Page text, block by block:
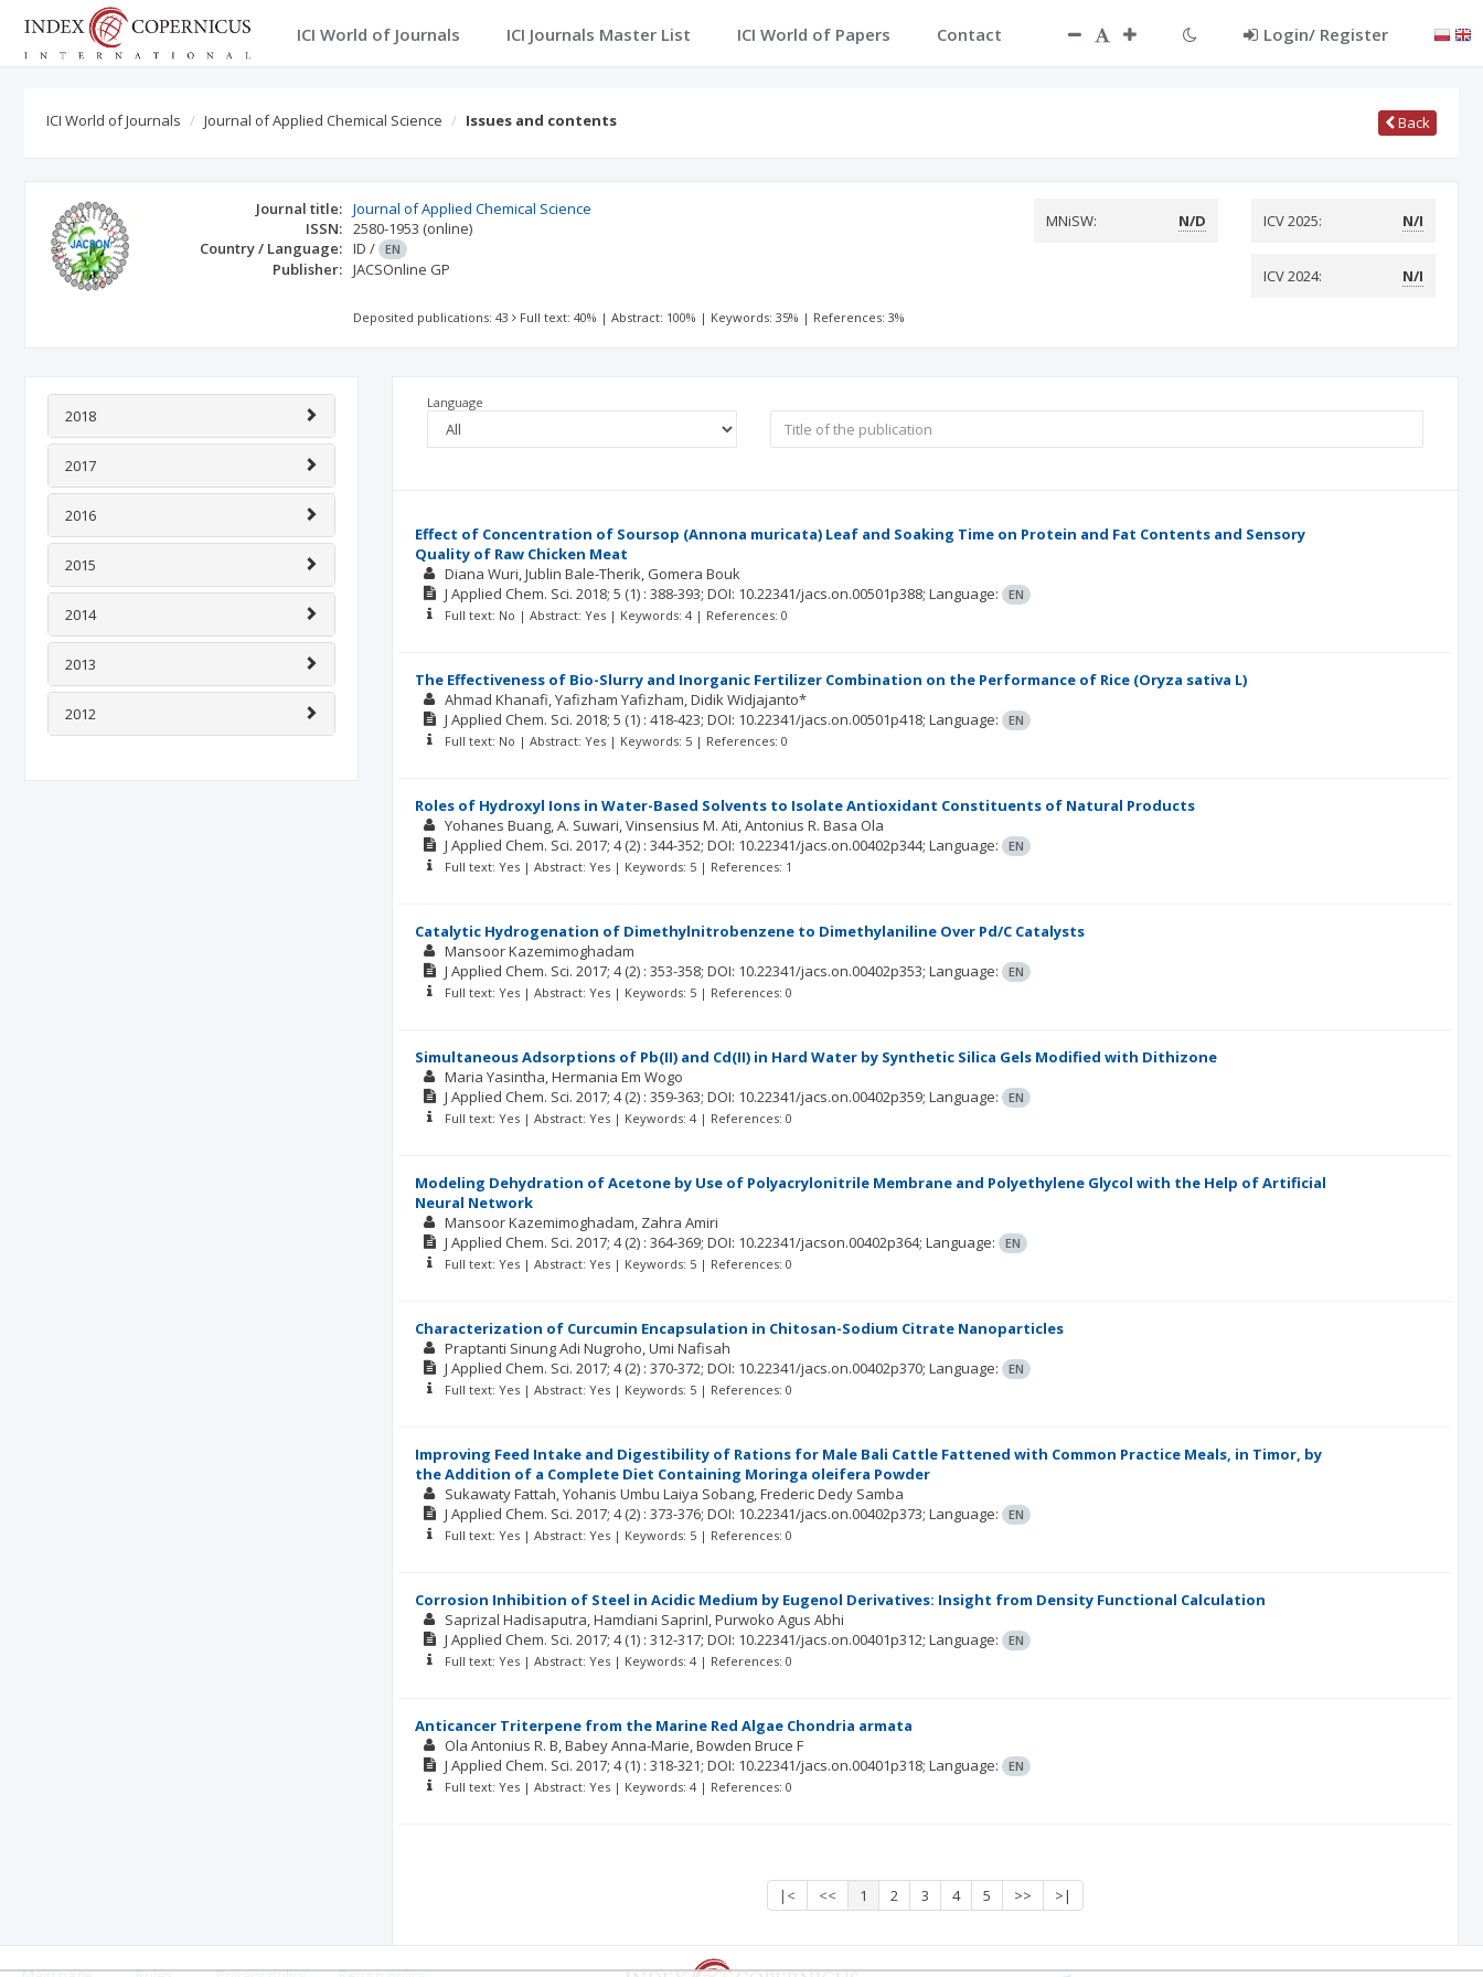
ICI World of Journals ICI Journals Master List ICI World of Papers Contact Login/ Register
ICI World of Journals Journal of Applied Chemical Science Issues and contents Back
Journal title: Journal of Applied Chemical Science
ISSN: 2580-1953 (online)
Country / Language: ID / EN
Publisher: JACSOnline GP
MNiSW: N/D ICV 2025: N/I
ICV 2024: N/I
Deposited publications: 43 Full text: 40% |Abstract: 100% | Keywords: 35% | References: 3%
2018
2017
2016
2015
2014
2013
2012
Language
Effect of Concentration of Soursop (Annona muricata) Leaf and Soaking Time on Protein and Fat Contents and Sensory
Quality of Raw Chicken Meat
Diana Wuri Jublin Bale-Therik Gomera Bouk
J Applied Chem. Sci. 2018; 5 (1) : 388-393; DOI: 10.22341/jacs.on.00501p388; Language: EN
Full text: No | Abstract: Yes | Keywords: 4 | References: 0
The Effectiveness of Bio-Slurry and Inorganic Fertilizer Combination on the Performance of Rice (Oryza sativa L)
Ahmad Khanafi Yafizham Yafizham Didik Widjajanto*
J Applied Chem. Sci. 2018; 5 (1) : 418-423; DOI: 10.22341/jacs.on.00501p418; Language: EN
Full text: No | Abstract: Yes | Keywords: 5 | References: 0
Roles of Hydroxyl Ions in Water-Based Solvents to Isolate Antioxidant Constituents of Natural Products
Yohanes Buang A. Suwari Vinsensius M. Ati Antonius R. Basa Ola
J Applied Chem. Sci. 2017; 4(2) : 344-352; DOI: 10.22341/jacs.on.00402p344; Language: EN
Full text: Yes | Abstract: Yes | Keywords: 5 | References: 1
Catalytic Hydrogenation of Dimethylnitrobenzene to Dimethylaniline Over Pd/C Catalysts
Mansoor Kazemimoghadam
J Applied Chem. Sci. 2017; 4(2) : 353-358; DOI: 10.22341/jacs.on.00402p353; Language: EN
Full text: Yes | Abstract: Yes | Keywords: 5 | References: 0
Simultaneous Adsorptions of Pb(II) and Cd(II) in Hard Water by Synthetic Silica Gels Modified with Dithizone
Maria Yasintha Hermania Em Wogo
J Applied Chem. Sci. 2017; 4(2) : 359-363; DOI: 10.22341/jacs.on.00402p359; Language: EN
Full text: Yes | Abstract: Yes | Keywords: 4 | References: 0
Modeling Dehydration of Acetone by Use of Polyacrylonitrile Membrane and Polyethylene Glycol with the Help of Artificial
Neural Network
Mansoor Kazemimoghadam Zahra Amiri
J Applied Chem. Sci. 2017; 4(2) : 364-369; DOI: 10.22341/jacson.00402p364; Language: EN
Full text: Yes | Abstract: Yes | Keywords: 5 | References: 0
Characterization of Curcumin Encapsulation in Chitosan-Sodium Citrate Nanoparticles
Praptanti Sinung Adi Nugroho Umi Nafisah
J Applied Chem. Sci. 2017; 4(2) : 370-372; DOI: 10.22341/jacs.on.00402p370; Language: EN
Full text: Yes | Abstract: Yes | Keywords: 5 | References: 0
Improving Feed Intake and Digestibility of Rations for Male Bali Cattle Fattened with Common Practice Meals, in Timor, by
the Addition of a Complete Diet Containing Moringa oleifera Powder
Sukawaty Fattah Yohanis Umbu Laiya Sobang Frederic Dedy Samba
J Applied Chem. Sci. 2017; 4(2) : 373-376; DOI: 10.22341/jacs.on.00402p373; Language: EN
Full text: Yes | Abstract: Yes | Keywords: 5 | References: 0
Corrosion Inhibition of Steel in Acidic Medium by Eugenol Derivatives: Insight from Density Functional Calculation
Saprizal Hadisaputra Hamdiani SaprinI Purwoko Agus Abhi
J Applied Chem. Sci. 2017; 4(1) : 312-317; DOI: 10.22341/jacs.on.00401p312; Language: EN
Full text: Yes | Abstract: Yes | Keywords: 4 | References: 0
Anticancer Triterpene from the Marine Red Algae Chondria armata
Ola Antonius R. B Babey Anna-Marie Bowden Bruce F
J Applied Chem. Sci. 2017; 4(1) : 318-321; DOI: 10.22341/jacs.on.00401p318; Language: EN
Full text: Yes | Abstract: Yes | Keywords: 4 | References: 0
|< << 1 2 3 4 5 >> >|